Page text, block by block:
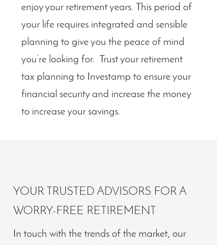
enjoy your retirement years. This period of
your life requires integrated and sensible
planning to give you the peace of mind
you’re looking for. Trust your retirement
tax planning to Investamp to ensure your
financial security and increase the money
to increase your savings.
YOUR TRUSTED ADVISORS FOR A
WORRY-FREE RETIREMENT
In touch with the trends of the market, our